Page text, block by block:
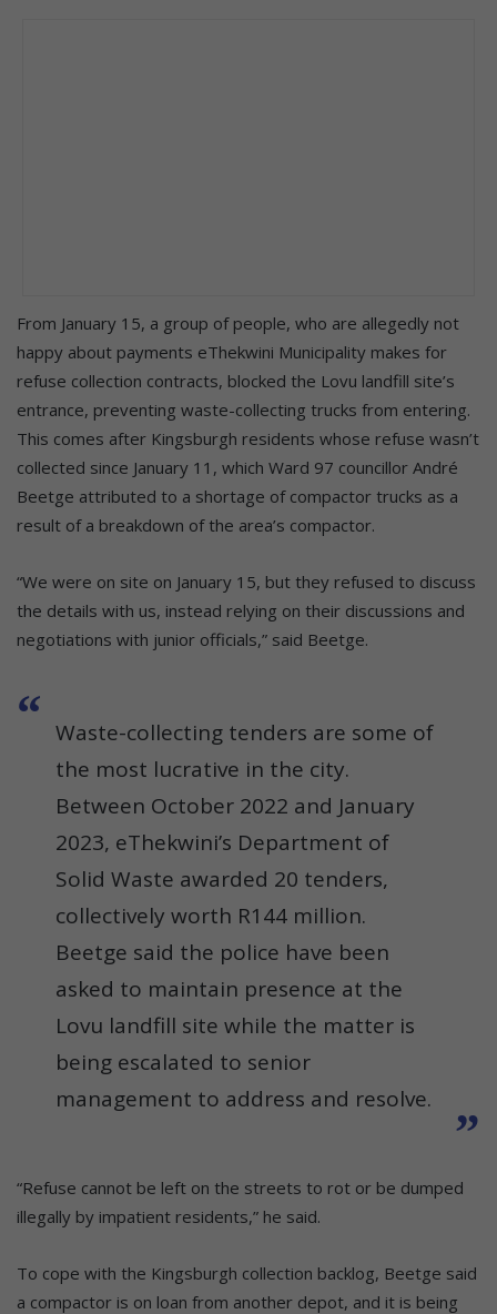
From January 15, a group of people, who are allegedly not
happy about payments eThekwini Municipality makes for
refuse collection contracts, blocked the Lovu landfill site’s
entrance, preventing waste-collecting trucks from entering.
This comes after Kingsburgh residents whose refuse wasn’t
collected since January 11, which Ward 97 councillor André
Beetge attributed to a shortage of compactor trucks as a
result of a breakdown of the area’s compactor.
“We were on site on January 15, but they refused to discuss
the details with us, instead relying on their discussions and
negotiations with junior officials,” said Beetge.
Waste-collecting tenders are some of
the most lucrative in the city.
Between October 2022 and January
2023, eThekwini’s Department of
Solid Waste awarded 20 tenders,
collectively worth R144 million.
Beetge said the police have been
asked to maintain presence at the
Lovu landfill site while the matter is
being escalated to senior
management to address and resolve.
“Refuse cannot be left on the streets to rot or be dumped
illegally by impatient residents,” he said.
To cope with the Kingsburgh collection backlog, Beetge said
a compactor is on loan from another depot, and it is being